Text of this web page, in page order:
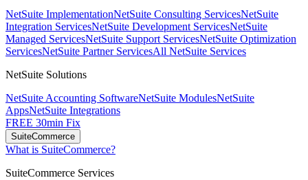
NetSuite ImplementationNetSuite Consulting ServicesNetSuite
Integration ServicesNetSuite Development ServicesNetSuite
Managed ServicesNetSuite Support ServicesNetSuite Optimization
ServicesNetSuite Partner ServicesAll NetSuite Services
NetSuite Solutions
NetSuite Accounting SoftwareNetSuite ModulesNetSuite
AppsNetSuite Integrations
FREE 30min Fix
SuiteCommerce
What is SuiteCommerce?
SuiteCommerce Services